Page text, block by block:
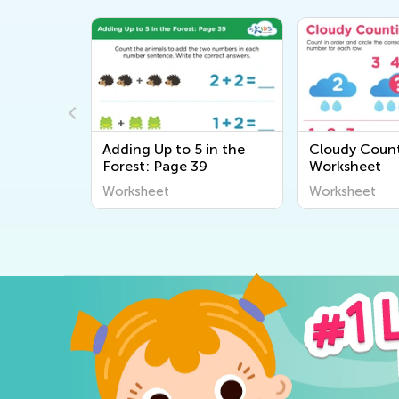
Adding Up to 5 in the
Forest: Page 39
Worksheet
Cloudy
Worksheet
Worksheet